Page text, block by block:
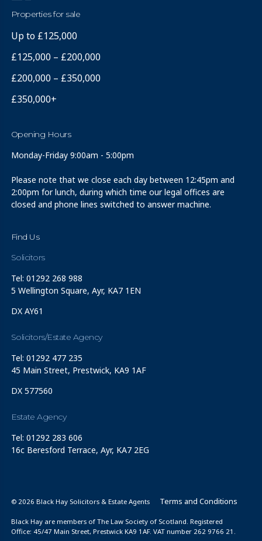
Properties for sale
Up to £125,000
£125,000 – £200,000
£200,000 – £350,000
£350,000+
Opening Hours
Monday-Friday 9:00am - 5:00pm
Please note that we close each day between 12:45pm and
2:00pm for lunch, during which time our legal offices are
closed and phone lines switched to answer machine.
Find Us
Solicitors
Tel: 01292 268 988
5 Wellington Square, Ayr, KA7 1EN
DX AY61
Solicitors/Estate Agency
Tel: 01292 477 235
45 Main Street, Prestwick, KA9 1AF
DX 577560
Estate Agency
Tel: 01292 283 606
16c Beresford Terrace, Ayr, KA7 2EG
© 2026 Black Hay Solicitors & Estate Agents Terms and Conditions
Black Hay are members of The Law Society of Scotland. Registered
Office: 45/47 Main Street, Prestwick KA9 1AF. VAT number 262 9766 21.